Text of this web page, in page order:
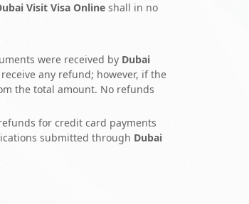
Visit Visa Online shall in no
were received by Dubai
any refund; however, if the
the total amount. No refunds
for credit card payments
submitted through Dubai